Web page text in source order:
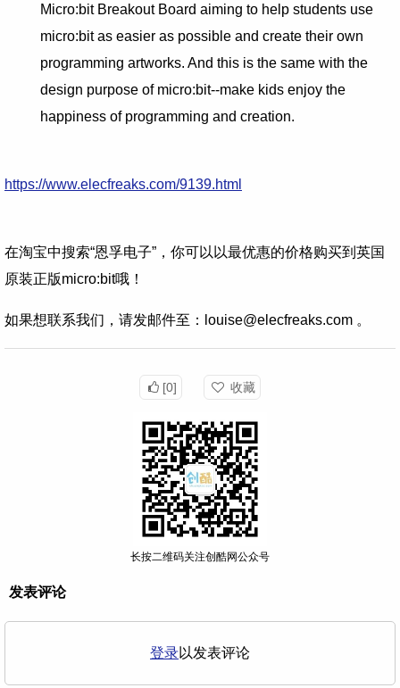
Micro:bit Breakout Board aiming to help students use
micro:bit as easier as possible and create their own
programming artworks. And this is the same with the
design purpose of micro:bit--make kids enjoy the
happiness of programming and creation.
https://www.elecfreaks.com/9139.html
在淘宝中搜索“恩孚电子”，你可以以最优惠的价格购买到英国
原装正版micro:bit哦！
如果想联系我们，请发邮件至：louise@elecfreaks.com 。
[0] 收藏
长按二维码关注创酷网公众号
发表评论
登录以发表评论